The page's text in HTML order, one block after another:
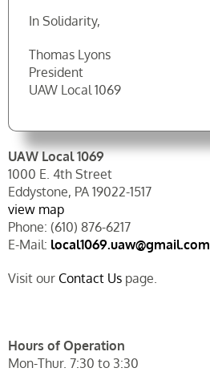
In Solidarity,
Thomas Lyons
President
UAW Local 1069
UAW Local 1069
1000 E. 4th Street
Eddystone, PA 19022-1517
view map
Phone: (610) 876-6217
E-Mail: local1069.uaw@gmail.com
Visit our Contact Uspage.
Hours of Operation
Mon-Thur. 7:30 to 3:30